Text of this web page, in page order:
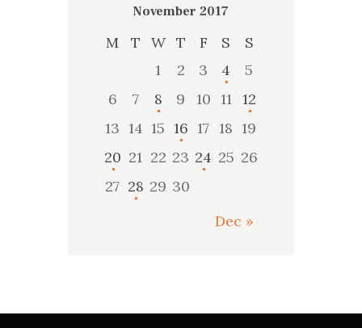
November 2017
M T W T F S
S
1
2 3 4
5
6
7 8 9 10 11 12
13 14 15 16 17 18 19
20 21 22 23 24 25 26
27 28 29 30
Dec »